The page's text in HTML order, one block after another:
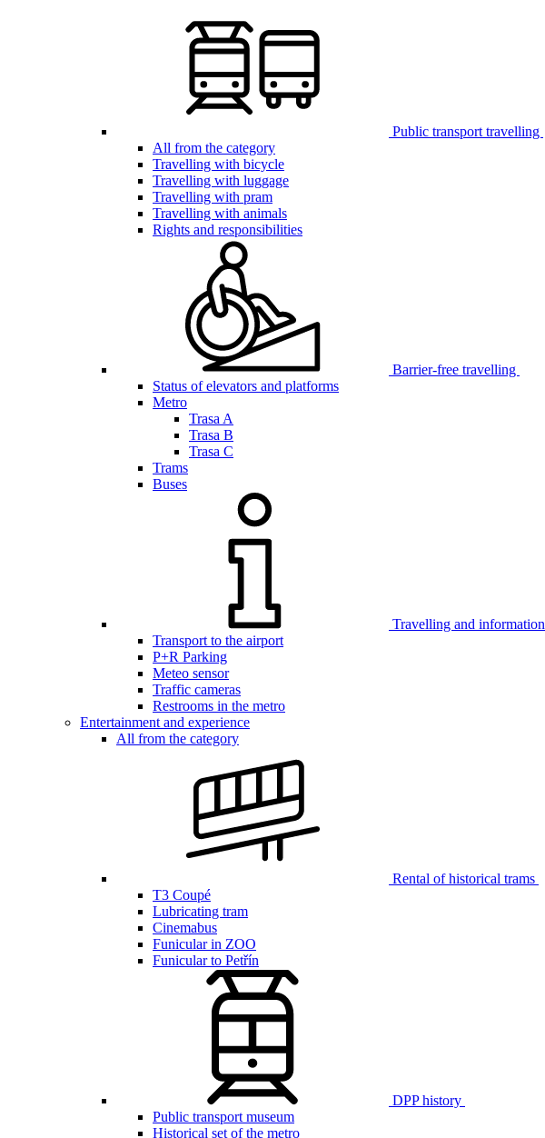
Public transport travelling
All from the category
Travelling with bicycle
Travelling with luggage
Travelling with pram
Travelling with animals
Rights and responsibilities
Barrier-free travelling
Status of elevators and platforms
Metro
Trasa A
Trasa B
Trasa C
Trams
Buses
Travelling and information
Transport to the airport
P+R Parking
Meteo sensor
Traffic cameras
Restrooms in the metro
Entertainment and experience
All from the category
Rental of historical trams
T3 Coupé
Lubricating tram
Cinemabus
Funicular in ZOO
Funicular to Petřín
DPP history
Public transport museum
Historical set of the metro